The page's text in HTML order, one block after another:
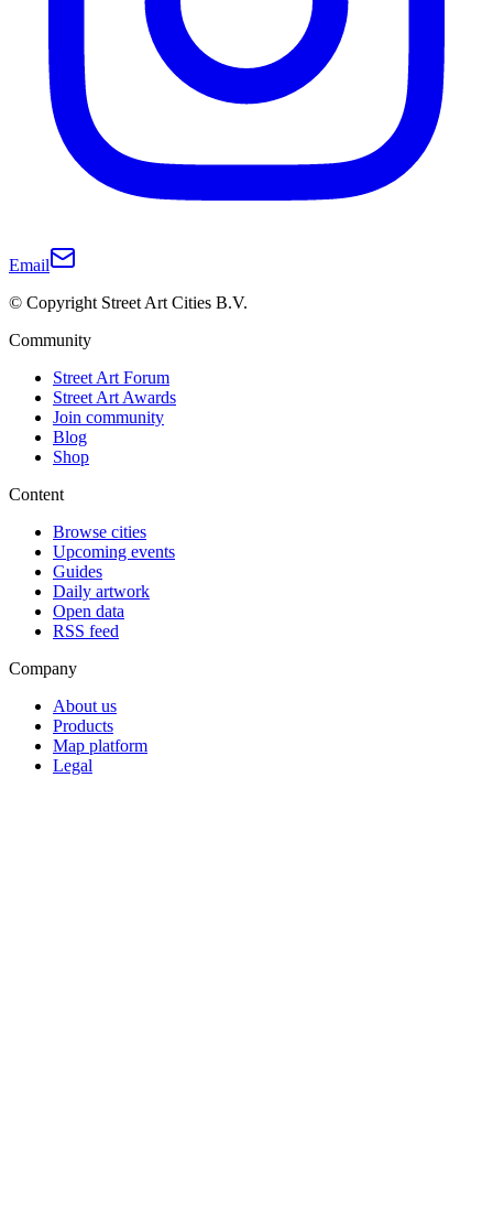
Email
© Copyright Street Art Cities B.V.
Community
Street Art Forum
Street Art Awards
Join community
Blog
Shop
Content
Browse cities
Upcoming events
Guides
Daily artwork
Open data
RSS feed
Company
About us
Products
Map platform
Legal